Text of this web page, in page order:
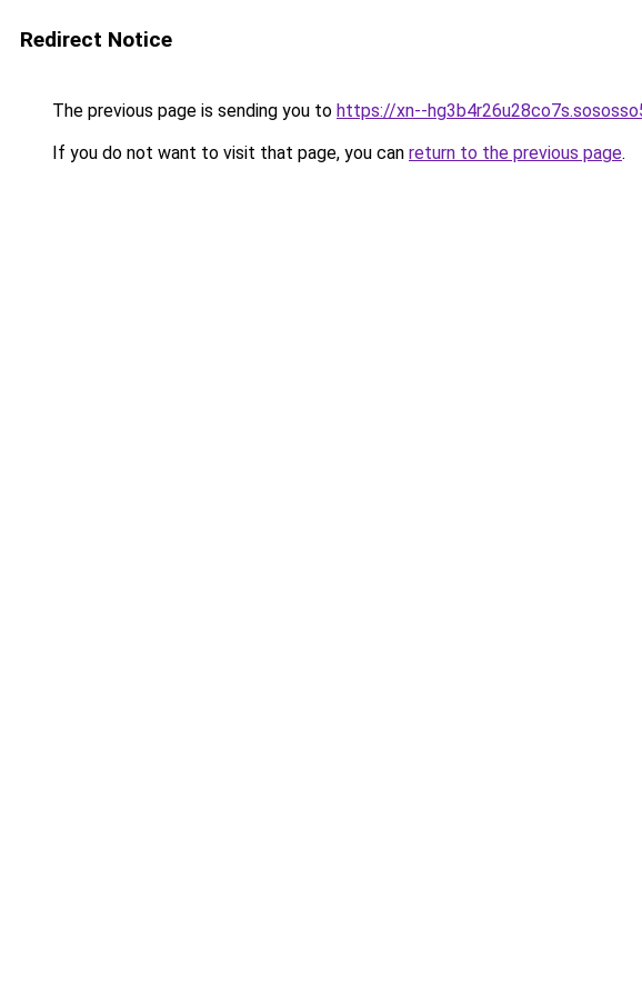
Redirect Notice
The previous page is sending you to https://xn--
If you do not want to visit that page, you can return to the previous page.